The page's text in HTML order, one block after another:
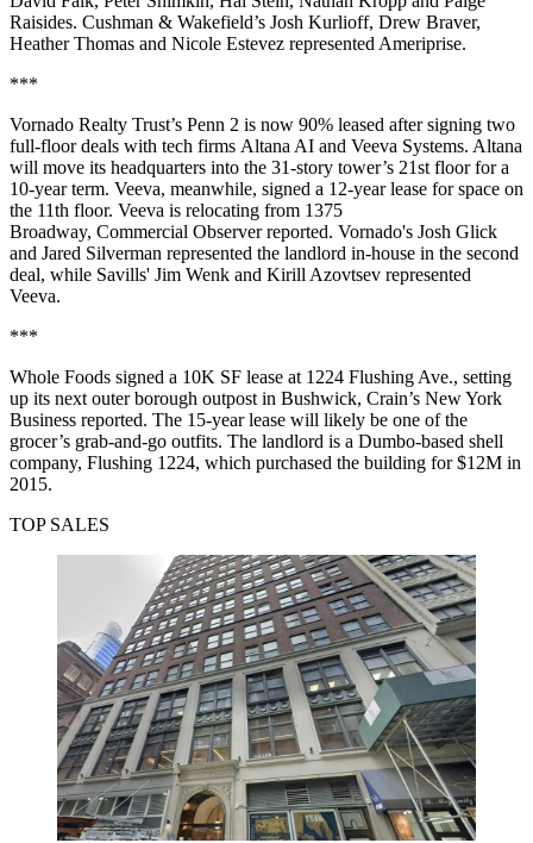
Raisides. Cushman & Wakefield’s Josh Kurlioff, Drew Braver,
Heather Thomas and Nicole Estevez represented Ameriprise.
***
Vornado Realty Trust’s Penn 2 is now 90% leased after signing two
full-floor deals with tech firms Altana AI and Veeva Systems. Altana
will move its headquarters into the 31-story tower’s 21st floor for a
10-year term. Veeva, meanwhile, signed a 12-year lease for space on
the 11th floor. Veeva is relocating from 1375
Broadway, Commercial Observer reported. Vornado's Josh Glick
and Jared Silverman represented the landlord in-house in the second
deal, while Savills' Jim Wenk and Kirill Azovtsev represented
Veeva.
***
Whole Foods signed a 10K SF lease at 1224 Flushing Ave., setting
up its next outer borough outpost in Bushwick, Crain’s New York
Business reported. The 15-year lease will likely be one of the
grocer’s grab-and-go outfits. The landlord is a Dumbo-based shell
company, Flushing 1224, which purchased the building for $12M in
2015.
TOP SALES